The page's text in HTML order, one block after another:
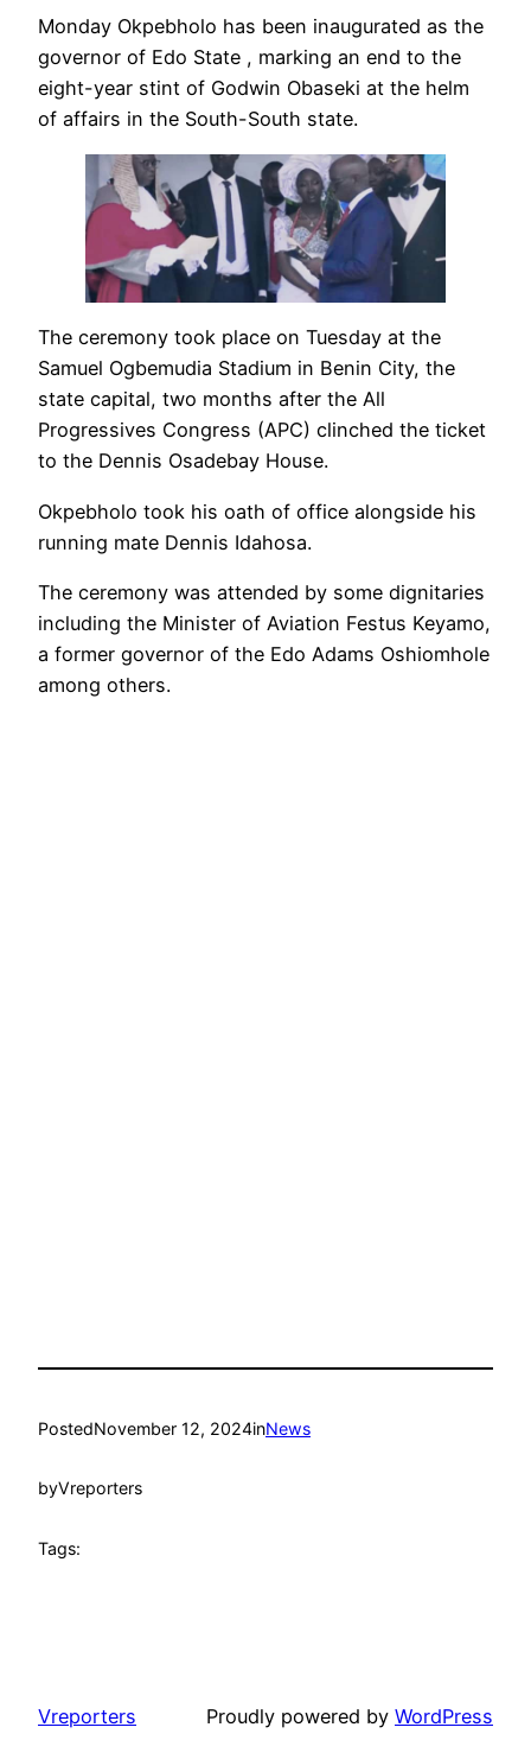
Monday Okpebholo has been inaugurated as the
governor of Edo State , marking an end to the
eight-year stint of Godwin Obaseki at the helm
of affairs in the South-South state.
The ceremony took place on Tuesday at the
Samuel Ogbemudia Stadium in Benin City, the
state capital, two months after the All
Progressives Congress (APC) clinched the ticket
to the Dennis Osadebay House.
Okpebholo took his oath of office alongside his
running mate Dennis Idahosa.
The ceremony was attended by some dignitaries
including the Minister of Aviation Festus Keyamo,
a former governor of the Edo Adams Oshiomhole
among others.
PostedNovember 12, 2024inNews
byVreporters
Tags:
Vreporters Proudly powered by WordPress